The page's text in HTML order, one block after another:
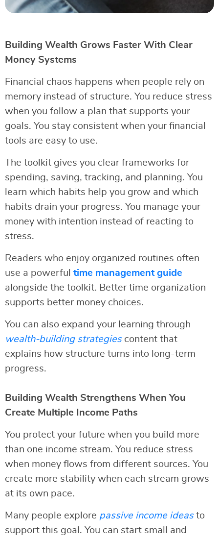
Building Wealth Grows Faster With Clear
Money Systems
Financial chaos happens when people rely on
memory instead of structure. You reduce stress
when you follow a plan that supports your
goals. You stay consistent when your financial
tools are easy to use.
The toolkit gives you clear frameworks for
spending, saving, tracking, and planning. You
learn which habits help you grow and which
habits drain your progress. You manage your
money with intention instead of reacting to
stress.
Readers who enjoy organized routines often
use a powerful time management guide
alongside the toolkit. Better time organization
supports better money choices.
You can also expand your learning through
wealth-building strategiescontent that
explains how structure turns into long-term
progress.
Building Wealth Strengthens When You
Create Multiple Income Paths
You protect your future when you build more
than one income stream. You reduce stress
when money flows from different sources. You
create more stability when each stream grows
at its own pace.
Many people explore passive income ideasto
support this goal. You can start small and